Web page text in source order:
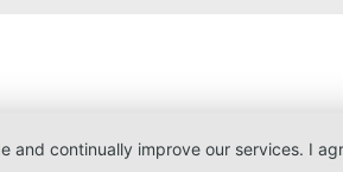
continually improve our services. I